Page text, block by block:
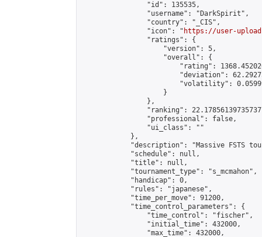
                "id": 135535,
                "username": "DarkSpirit",
                "country": "_CIS",
                "icon": "
https://user-
                "ratings": {
                    "version": 5,
                    "overall": {
"rating":
"deviation":
"volatility":
                    }
                },
"ranking":
                "professional": false,
                "ui_class": ""
            },
"description": "Massive FSTS
            "schedule": null,
            "title": null,
            "tournament_type": "s_mcmahon",
            "handicap": 0,
            "rules": "japanese",
            "time_per_move": 91200,
            "time_control_parameters": {
                "time_control": "fischer",
                "initial_time": 432000,
                "max_time": 432000,